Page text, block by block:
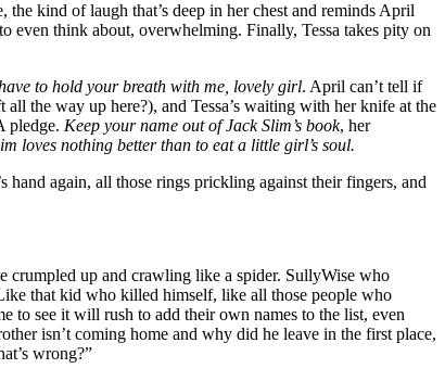
the kind of laugh that’s deep in her chest and reminds April
even think about, overwhelming. Finally, Tessa takes pity on
to hold your breath with me, lovely girl. April can’t tell if
the way up here?), and Tessa’s waiting with her knife at the
pledge. Keep your name out of Jack Slim’s book, her
loves nothing better than to eat a little girl’s soul.
hand again, all those rings prickling against their fingers, and
crumpled up and crawling like a spider. SullyWise who
that kid who killed himself, like all those people who
to see it will rush to add their own names to the list, even
isn’t coming home and why did he leave in the first place,
wrong?”